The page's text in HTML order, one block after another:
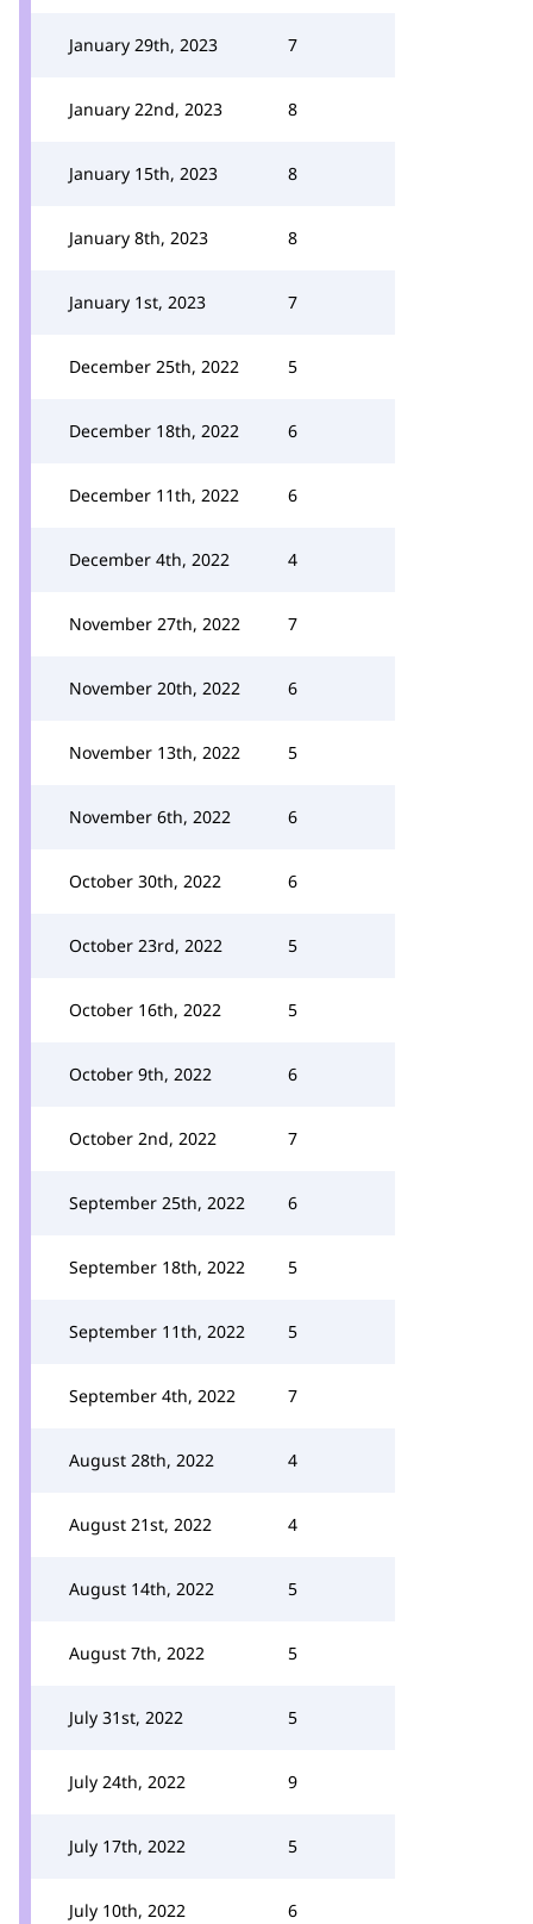
January 29th, 2023 7
January 22nd, 2023 8
January 15th, 2023 8
January 8th, 2023 8
January 1st, 2023 7
December 25th, 2022 5
December 18th, 2022 6
December 11th, 2022 6
December 4th, 2022 4
November 27th, 2022 7
November 20th, 2022 6
November 13th, 2022 5
November 6th, 2022 6
October 30th, 2022 6
October 23rd, 2022 5
October 16th, 2022 5
October 9th, 2022 6
October 2nd, 2022 7
September 25th, 2022 6
September 18th, 2022 5
September 11th, 2022 5
September 4th, 2022 7
August 28th, 2022 4
August 21st, 2022 4
August 14th, 2022 5
August 7th, 2022 5
July 31st, 2022 5
July 24th, 2022 9
July 17th, 2022 5
July 10th, 2022 6